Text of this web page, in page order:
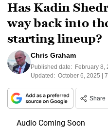
Has Kadin
way back into
starting lineup?
Chris Graham
Published date: February 8,
Updated: October 6, 2025 |
Share